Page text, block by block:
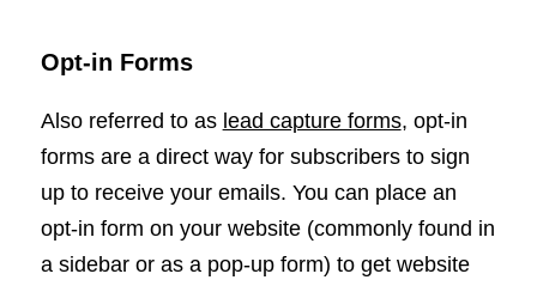
Opt-in Forms
Also referred to as lead capture forms, opt-in
forms are a direct way for subscribers to sign
up to receive your emails. You can place an
opt-in form on your website (commonly found in
a sidebar or as a pop-up form) to get website